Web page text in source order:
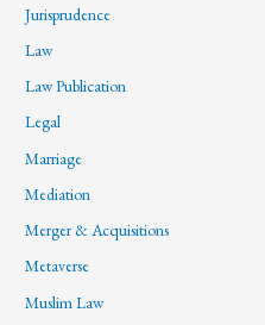
Jurisprudence
Law
Law Publication
Legal
Marriage
Mediation
Merger & Acquisitions
Metaverse
Muslim Law